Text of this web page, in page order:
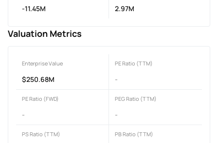
-11.45M 2.97M
Valuation Metrics
Enterprise Value
$250.68M
PE Ratio (TTM)
-
PE Ratio (FWD)
-
PEG Ratio (TTM)
-
PS Ratio (TTM) PB Ratio (TTM)